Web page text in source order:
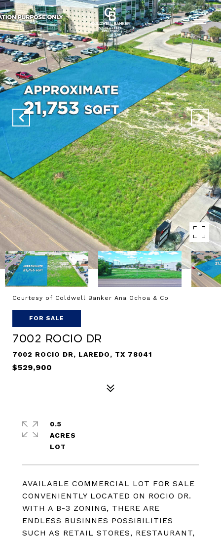
Courtesy of Coldwell Banker Ana Ochoa & Co
FOR SALE
7002 Rocio Dr
7002 ROCIO DR, LAREDO, TX 78041
$529,900
AVAILABLE COMMERCIAL LOT FOR SALE
CONVENIENTLY LOCATED ON ROCIO DR.
WITH A B-3 ZONING, THERE ARE
ENDLESS BUSINNES POSSIBILITIES
SUCH AS RETAIL STORES, RESTAURANT,
0.5
ACRES